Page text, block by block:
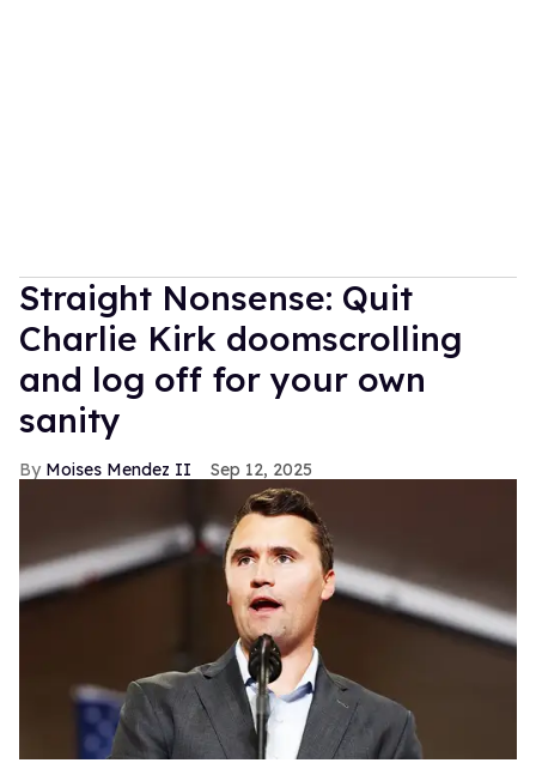
Straight Nonsense: Quit
Charlie Kirk doomscrolling
and log off for your own
sanity
Moises Mendez II Sep 12, 2025